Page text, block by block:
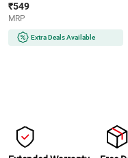
Min Runtime (Green)
₹549
MRP
Extra Deals Available